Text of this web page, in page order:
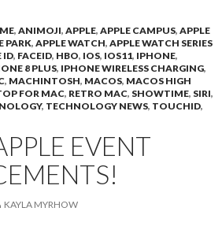
, ANIMOJI, APPLE, APPLE CAMPUS, APPLE
PARK, APPLE WATCH, APPLE WATCH SERIES
ID, FACEID, HBO, IOS, IOS11, IPHONE,
8 PLUS, IPHONE WIRELESS CHARGING,
, MACHINTOSH, MACOS, MACOS HIGH
FOR MAC, RETRO MAC, SHOWTIME, SIRI,
, TECHNOLOGY NEWS, TOUCHID,
EVENT
KAYLA MYRHOW